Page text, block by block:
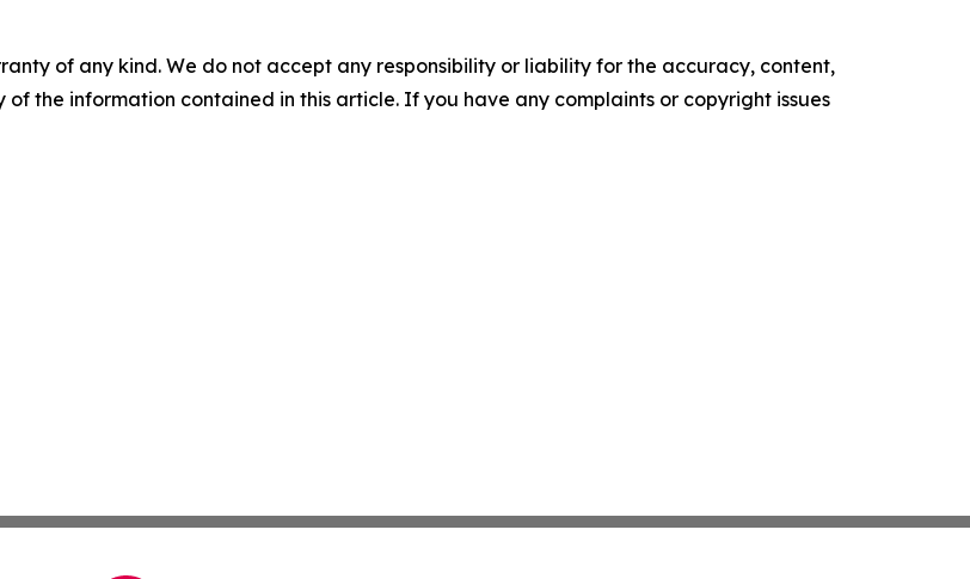
of any kind. We do not accept any responsibility or liability for the accuracy, content,
the information contained in this article. If you have any complaints or copyright issues